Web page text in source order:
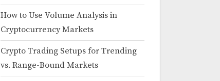
How to Use Volume Analysis in
Cryptocurrency Markets
Crypto Trading Setups for Trending
vs. Range-Bound Markets